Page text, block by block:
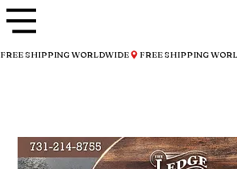
FREE SHIPPING WORLDWIDE